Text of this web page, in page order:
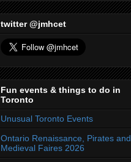
twitter @jmhcet
Fun events & things to do in
Toronto
Unusual Toronto Events
Ontario Renaissance, Pirates and
Medieval Faires 2026